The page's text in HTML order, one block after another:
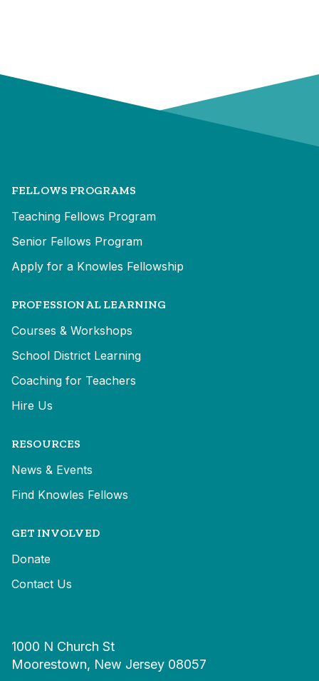
FELLOWS PROGRAMS
Teaching Fellows Program
Senior Fellows Program
Apply for a Knowles Fellowship
PROFESSIONAL LEARNING
Courses & Workshops
School District Learning
Coaching for Teachers
Hire Us
RESOURCES
News & Events
Find Knowles Fellows
GET INVOLVED
Donate
Contact Us
1000 N Church St
Moorestown, New Jersey 08057